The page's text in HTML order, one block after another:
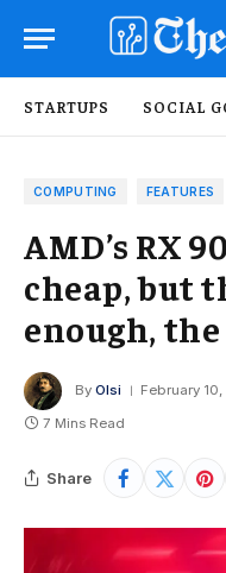
STARTUPS SOCIAL
COMPUTING FEATURES
AMD’s RX
cheap, but
enough,
By Olsi February
7 Mins Read
Share